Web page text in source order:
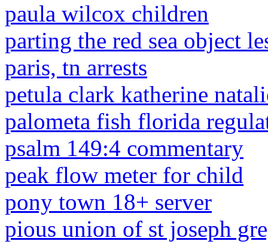
paula wilcox children
parting the red sea object
paris, tn arrests
petula clark katherine
palometa fish florida
psalm 149:4 commentary
peak flow meter for child
pony town 18+ server
pious union of st joseph